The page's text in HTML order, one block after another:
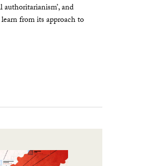
authoritarianism’, and
from its approach to